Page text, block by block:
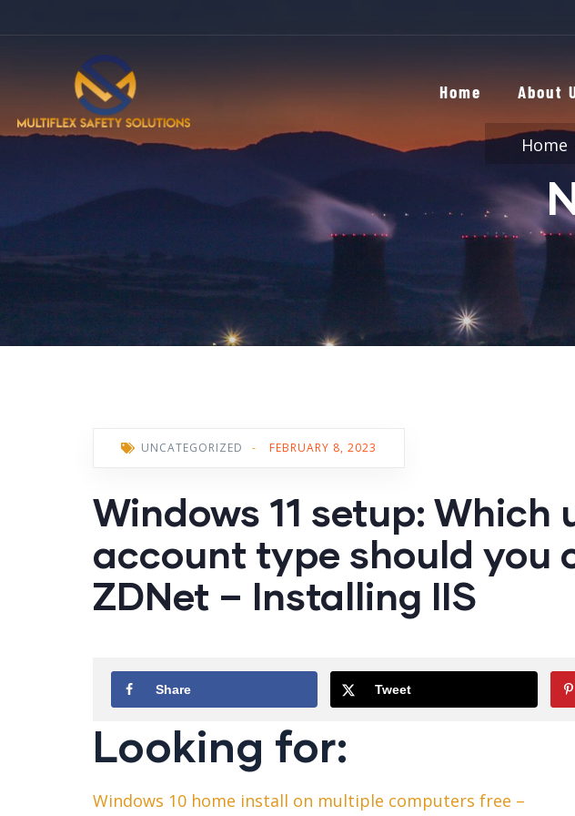
Home About
Home
UNCATEGORIZED - FEBRUARY 8, 2023
Windows 11 setup: Which
account type should you
ZDNet – Installing IIS
Share Tweet
Looking for:
Windows 10 home install on multiple computers free –